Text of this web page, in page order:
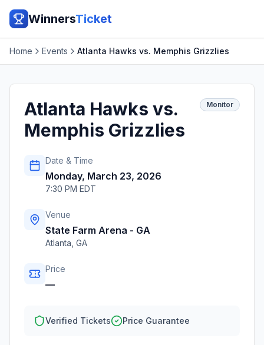
WinnersTicket
Home Events Atlanta Hawks vs. Memphis Grizzlies
Atlanta Hawks vs.
Memphis Grizzlies
Monitor
Date & Time
Monday, March 23, 2026
7:30 PM EDT
Venue
State Farm Arena - GA
Atlanta GA
Price
—
Verified Tickets Price Guarantee